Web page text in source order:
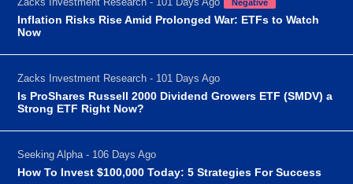
Negative
Inflation Risks Rise Amid Prolonged War: ETFs to Watch
Now
Zacks Investment Research - 101 Days Ago
Is ProShares Russell 2000 Dividend Growers ETF (SMDV) a
Strong ETF Right Now?
Seeking Alpha - 106 Days Ago
How To Invest $100,000 Today: 5 Strategies For Success